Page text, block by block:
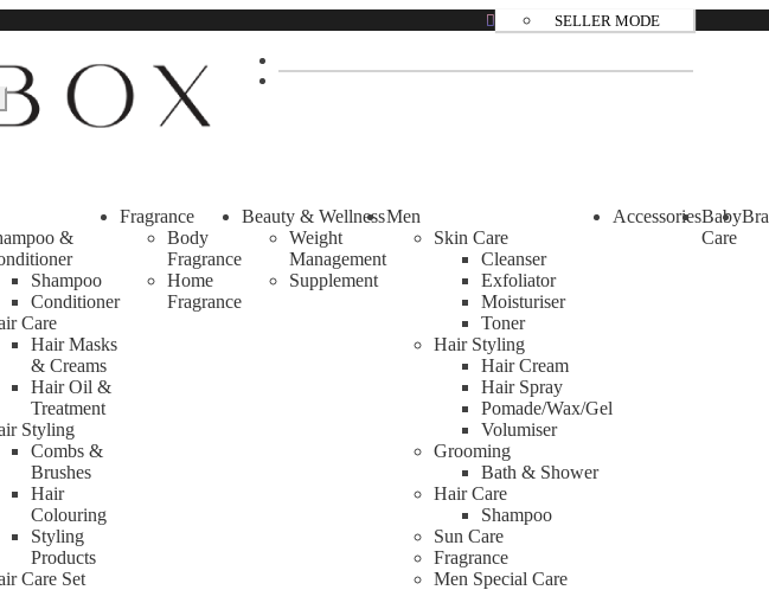
SELLER MODE
&
Shampoo
Conditioner
Care
Hair Masks
& Creams
Hair Oil &
Treatment
Styling
Combs &
Brushes
Hair
Colouring
Styling
Products
Care Set
Fragrance
Body
Fragrance
Home
Fragrance
Beauty & Wellness
Weight
Management
Supplement
Men
Skin Care
Cleanser
Exfoliator
Moisturiser
Toner
Hair Styling
Hair Cream
Hair Spray
Pomade/Wax/Gel
Volumiser
Grooming
Bath & Shower
Hair Care
Shampoo
Sun Care
Fragrance
Men Special Care
AccessoriesBaby
Care
holder box, blackhead remover and etc.